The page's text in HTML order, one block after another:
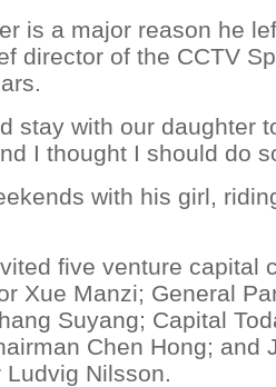
is a major reason he
director of the CCTV
stay with our daughter
I thought I should do
with his girl,
five venture capital
Xue Manzi; General
Suyang; Capital
Chen Hong; and
Nilsson.